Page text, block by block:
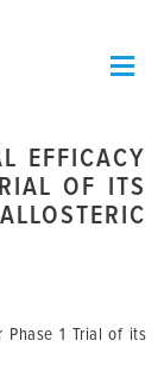
EFFICACY
OF ITS
Phase 1 Trial of its